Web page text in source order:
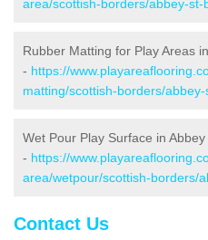
area/scottish-borders/abbey-st-
Rubber Matting for Play Areas
- https://
matting/scottish-borders/
Wet Pour Play Surface in
- https://
area/wetpour/scottish-borders/
Contact Us